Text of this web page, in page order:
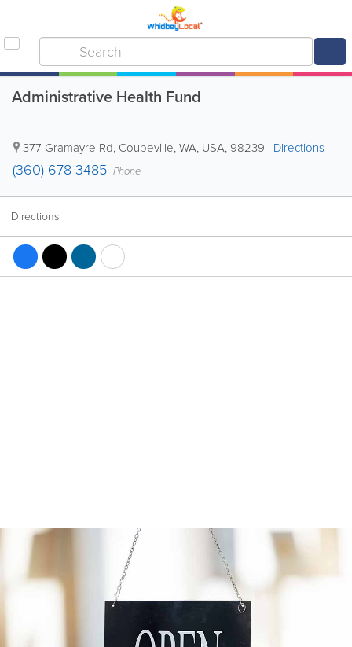
Administrative Health Fund
377 Gramayre Rd, Coupeville,WA, USA, 98239 | Directions
(360) 678-3485 Phone
Directions